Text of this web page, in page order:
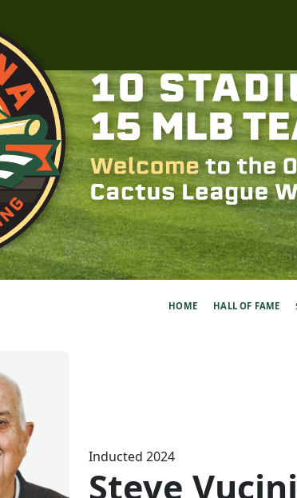
HOME HALL OF FAME
Inducted 2024
Steve